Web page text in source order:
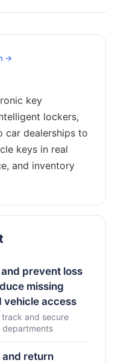
→
key
lockers,
car dealerships to
keys in real
and inventory
prevent loss
missing
vehicle access
and secure
departments
return